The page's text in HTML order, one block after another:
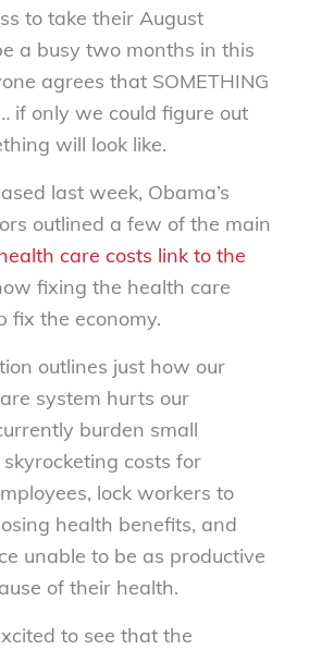
to take their August
a busy two months in this
agrees that SOMETHING
if only we could figure out
will look like.
last week, Obama’s
outlined a few of the main
care costs link to the
fixing the health care
fix the economy.
outlines just how our
system hurts our
burden small
costs for
lock workers to
health benefits, and
unable to be as productive
of their health.
to see that the